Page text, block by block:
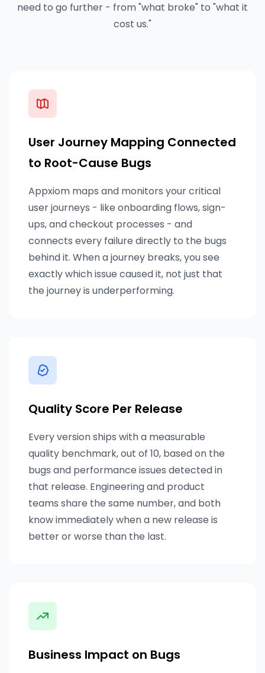
need to go further - from "what broke" to "what it
cost us."
User Journey Mapping Connected
to Root-Cause Bugs
Appxiom maps and monitors your critical
user journeys - like onboarding flows, sign-
ups, and checkout processes - and
connects every failure directly to the bugs
behind it. When a journey breaks, you see
exactly which issue caused it, not just that
the journey is underperforming.
Quality Score Per Release
Every version ships with a measurable
quality benchmark, out of 10, based on the
bugs and performance issues detected in
that release. Engineering and product
teams share the same number, and both
know immediately when a new release is
better or worse than the last.
Business Impact on Bugs